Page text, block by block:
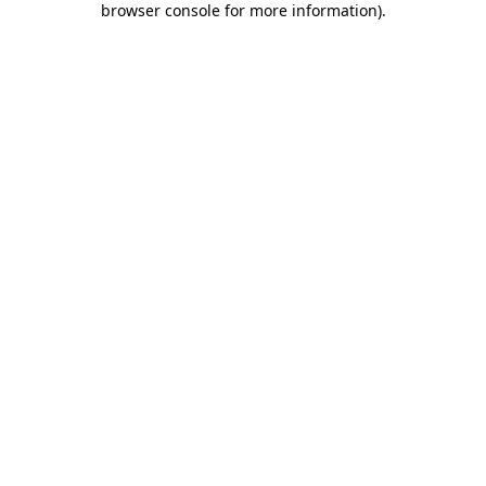
browser console for more information).